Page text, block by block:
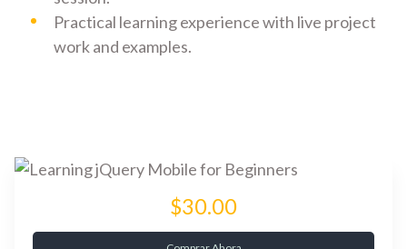
Practical learning experience with live project
work and examples.
$30.00